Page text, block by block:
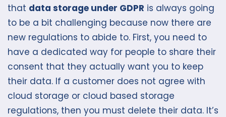
that data storage under GDPR is always going
to be a bit challenging because now there are
new regulations to abide to. First, you need to
have a dedicated way for people to share their
consent that they actually want you to keep
their data. If a customer does not agree with
cloud storage or cloud based storage
regulations, then you must delete their data. It’s